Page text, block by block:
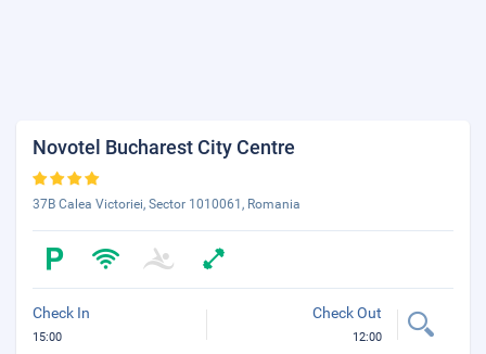
Novotel Bucharest City Centre
37B Calea Victoriei, Sector 1010061, Romania
Check In
15:00
Check Out
12:00